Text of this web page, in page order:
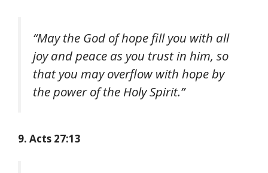
“May the God of hope fill you with all
joy and peace as you trust in him, so
that you may overflow with hope by
the power of the Holy Spirit.”
9. Acts 27:13